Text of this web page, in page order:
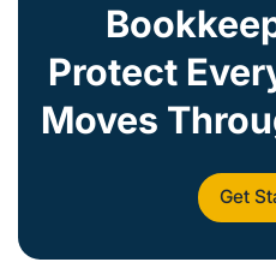
Protect
Moves
Get